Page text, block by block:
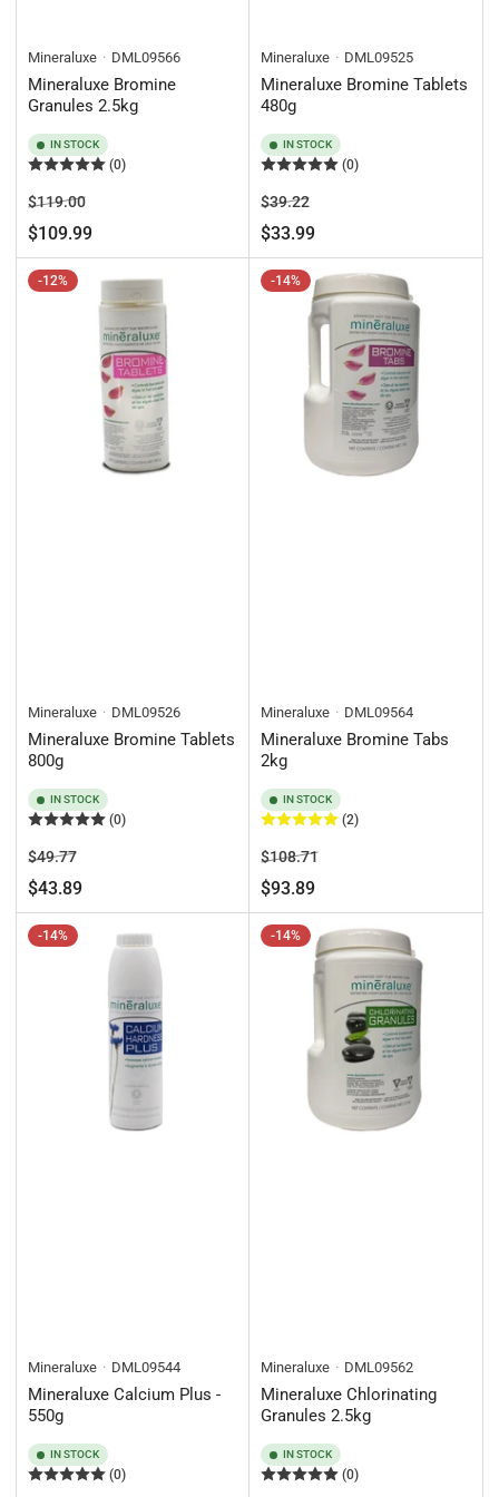
Mineraluxe DML09566
Mineraluxe Bromine
Granules 2.5kg
IN STOCK
(0)
Regular
price
$119.00Sale
price
$109.99
Mineraluxe DML09525
Mineraluxe Bromine Tablets
480g
IN STOCK
(0)
Regular
price
$39.22Sale
price
$33.99
-12%
Mineraluxe DML09526
Mineraluxe Bromine Tablets
800g
IN STOCK
(0)
Regular
price
$49.77Sale
price
$43.89
-14%
Mineraluxe DML09564
Mineraluxe Bromine Tabs
2kg
IN STOCK
(2)
Regular
price
$108.71Sale
$93.89
-14%
Mineraluxe DML09544
Mineraluxe Calcium Plus -
550g
IN STOCK
(0)
-14%
Mineraluxe DML09562
Mineraluxe Chlorinating
Granules 2.5kg
IN STOCK
(0)